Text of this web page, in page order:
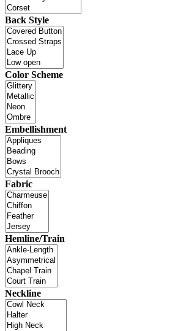
Back Style
Color Scheme
Embellishment
Fabric
Hemline/Train
Neckline